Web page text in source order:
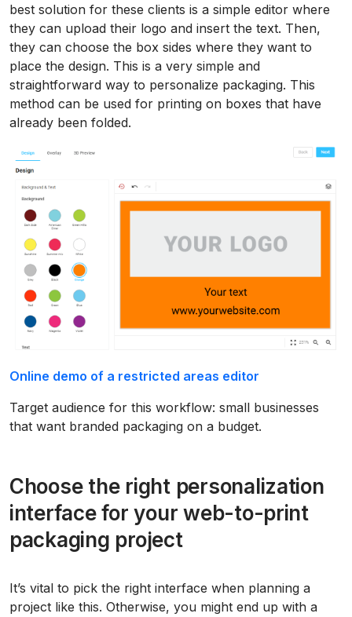
best solution for these clients is a simple editor where
they can upload their logo and insert the text. Then,
they can choose the box sides where they want to
place the design. This is a very simple and
straightforward way to personalize packaging. This
method can be used for printing on boxes that have
already been folded.
Online demo of a restricted areas editor
Target audience for this workflow: small businesses
that want branded packaging on a budget.
Choose the right personalization
interface for your web-to-print
packaging project
It’s vital to pick the right interface when planning a
project like this. Otherwise, you might end up with a